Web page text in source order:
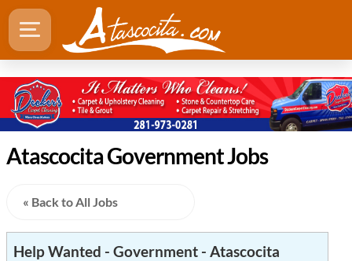
Atascocita Government Jobs
« Back to All Jobs
Help Wanted - Government - Atascocita